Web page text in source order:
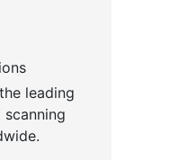
leading